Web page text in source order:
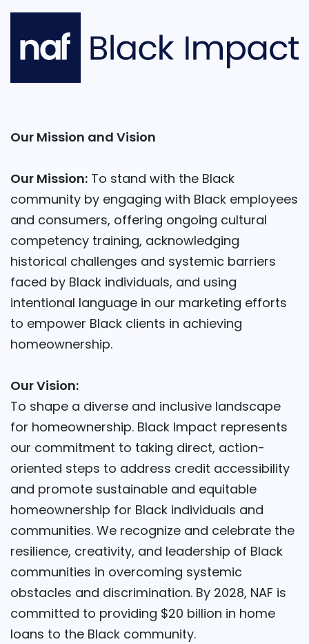
Our Mission and Vision
Our Mission: To stand with the Black
community by engaging with Black employees
and consumers, offering ongoing cultural
competency training, acknowledging
historical challenges and systemic barriers
faced by Black individuals, and using
intentional language in our marketing efforts
to empower Black clients in achieving
homeownership.
Our Vision:
To shape a diverse and inclusive landscape
for homeownership. Black Impact represents
our commitment to taking direct, action-
oriented steps to address credit accessibility
and promote sustainable and equitable
homeownership for Black individuals and
communities. We recognize and celebrate the
resilience, creativity, and leadership of Black
communities in overcoming systemic
obstacles and discrimination. By 2028, NAF is
committed to providing $20 billion in home
loans to the Black community.